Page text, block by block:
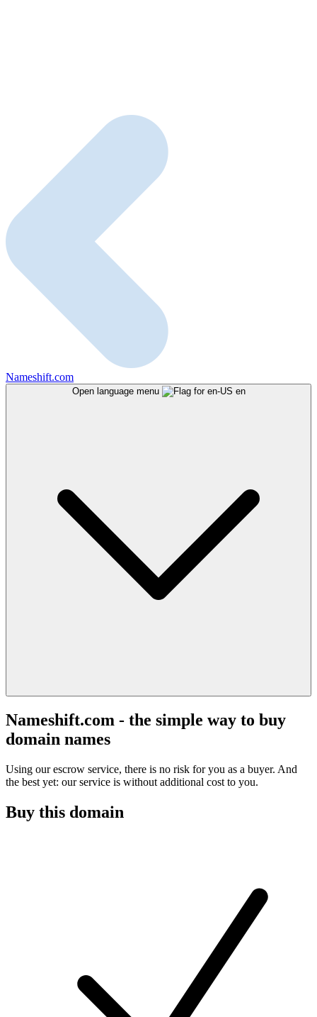
Nameshift.com
Open language menu en
Nameshift.com - the simple way to buy
domain names
Using our escrow service, there is no risk for you as a buyer. And
the best yet: our service is without additional cost to you.
Buy this domain